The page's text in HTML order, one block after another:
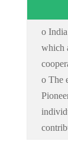
o
which
o The